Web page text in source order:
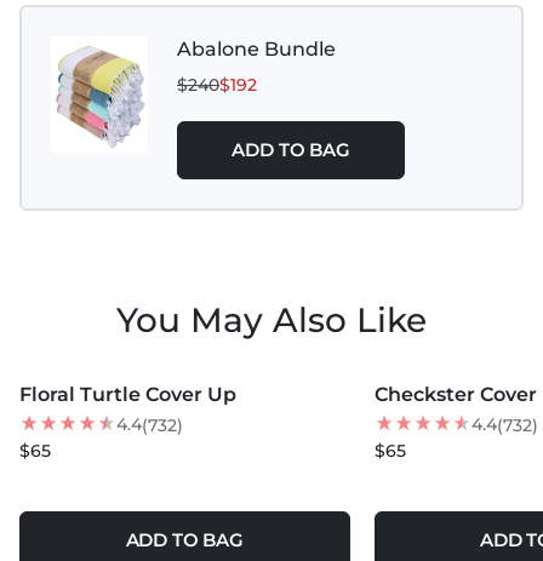
Abalone Bundle
$240$192
ADD TO BAG
You May Also Like
BEST SELLER
Floral Turtle Cover Up
4.4(732)
$65
ADD TO BAG
BEST SELLER
NEW
Checkster Cover
4.4(732)
$65
ADD